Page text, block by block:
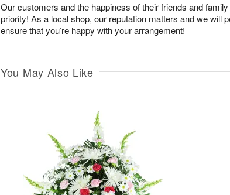
Our customers and the happiness of their friends and
priority! As a local shop, our reputation matters and we will
ensure that you’re happy with your arrangement!
You May Also Like